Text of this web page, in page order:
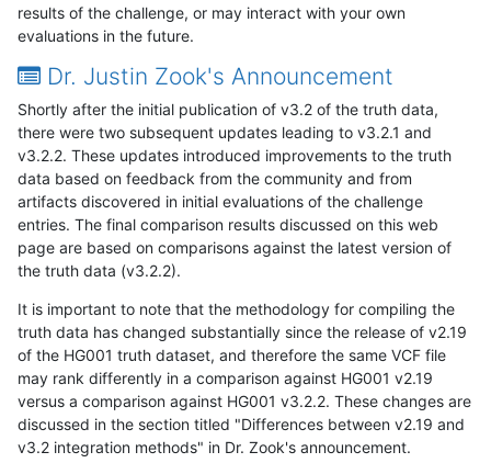
results of the challenge, or may interact with your own
evaluations in the future.
Dr. Justin Zook's Announcement
Shortly after the initial publication of v3.2 of the truth data,
there were two subsequent updates leading to v3.2.1 and
v3.2.2. These updates introduced improvements to the truth
data based on feedback from the community and from
artifacts discovered in initial evaluations of the challenge
entries. The final comparison results discussed on this web
page are based on comparisons against the latest version of
the truth data (v3.2.2).
It is important to note that the methodology for compiling the
truth data has changed substantially since the release of v2.19
of the HG001 truth dataset, and therefore the same VCF file
may rank differently in a comparison against HG001 v2.19
versus a comparison against HG001 v3.2.2. These changes are
discussed in the section titled "Differences between v2.19 and
v3.2 integration methods" in Dr. Zook's announcement.